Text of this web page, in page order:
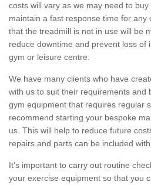
costs will vary as we may need to
maintain a fast response time for any
that the treadmill is not in use will be
reduce downtime and prevent loss of
gym or leisure centre.
We have many clients who have
with us to suit their requirements and
gym equipment that requires regular
recommend starting your bespoke
us. This will help to reduce future
repairs and parts can be included
It's important to carry out routine
your exercise equipment so that you